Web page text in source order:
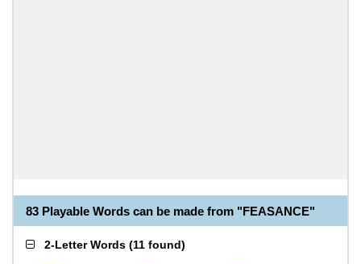
83 Playable Words can be made from "FEASANCE"
2-Letter Words (11 found)